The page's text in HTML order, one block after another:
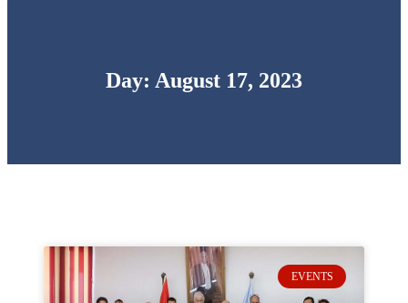
Day: August 17, 2023
EVENTS